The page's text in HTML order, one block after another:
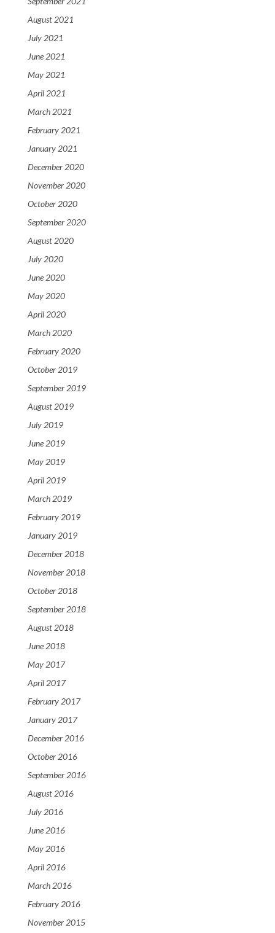
August 2021
July 2021
June 2021
May 2021
April 2021
March 2021
February 2021
January 2021
December 2020
November 2020
October 2020
September 2020
August 2020
July 2020
June 2020
May 2020
April 2020
March 2020
February 2020
October 2019
September 2019
August 2019
July 2019
June 2019
May 2019
April 2019
March 2019
February 2019
January 2019
December 2018
November 2018
October 2018
September 2018
August 2018
June 2018
May 2017
April 2017
February 2017
January 2017
December 2016
October 2016
September 2016
August 2016
July 2016
June 2016
May 2016
April 2016
March 2016
February 2016
November 2015